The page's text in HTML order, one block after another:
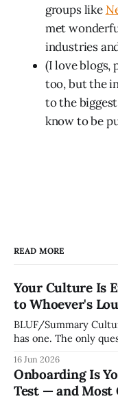
groups like
met
industries
(I love blogs,
too, but the
to the
know to be
READ MORE
Your Culture Is
to Whoever's
BLUF/Summary Culture isn't optional. Every organization
has one. The only
whoever happened to
grew. Accidental
— it shapes how
16 Jun 2026
Onboarding Is
Test — and Most